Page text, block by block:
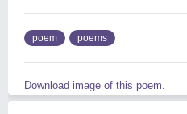
poem poems
Download image of this poem.